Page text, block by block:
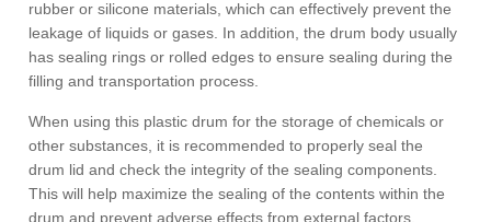
rubber or silicone materials, which can effectively prevent the
leakage of liquids or gases. In addition, the drum body usually
has sealing rings or rolled edges to ensure sealing during the
filling and transportation process.
When using this plastic drum for the storage of chemicals or
other substances, it is recommended to properly seal the
drum lid and check the integrity of the sealing components.
This will help maximize the sealing of the contents within the
drum and prevent adverse effects from external factors.